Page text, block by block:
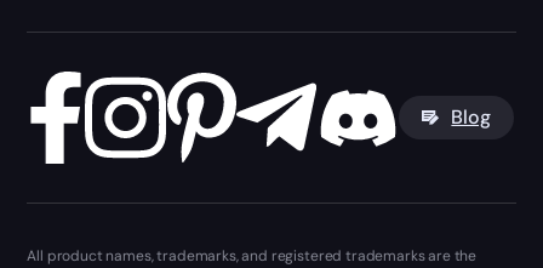
Blog
All product names, trademarks, and registered trademarks are the